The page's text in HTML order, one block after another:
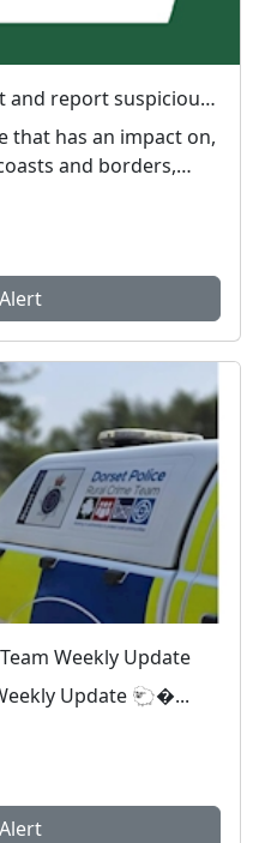
Do you know how to spot and report suspicious behaviour around the UK coastline or at sea?
that has an impact on,
and borders,
Weekly Update
Update 🐑�...